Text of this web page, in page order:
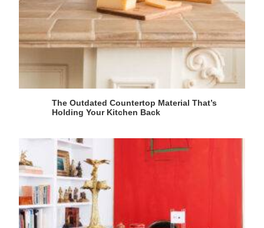
The Outdated Countertop Material That’s
Holding Your Kitchen Back